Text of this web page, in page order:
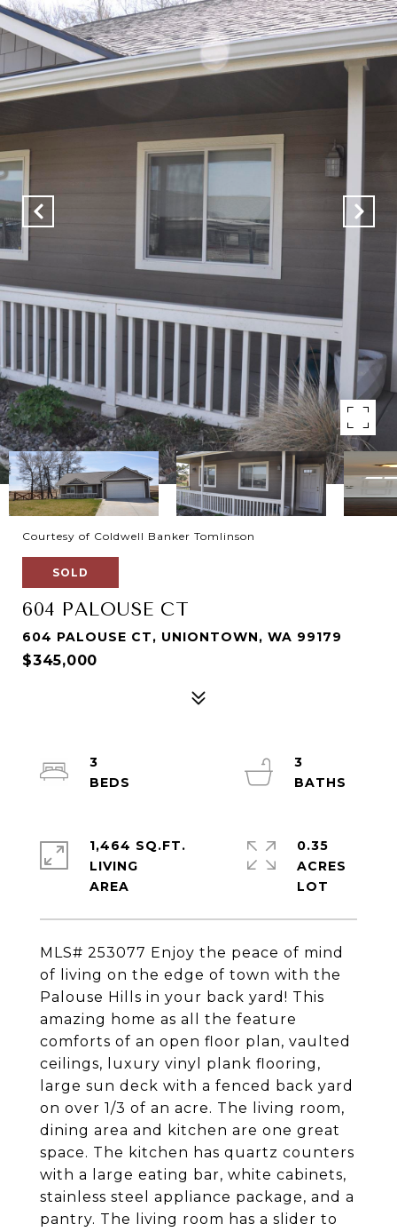
Courtesy of Coldwell Banker Tomlinson
SOLD
604 PALOUSE CT
604 PALOUSE CT, UNIONTOWN, WA 99179
$345,000
MLS# 253077 Enjoy the peace of mind
of living on the edge of town with the
Palouse Hills in your back yard! This
amazing home as all the feature
comforts of an open floor plan, vaulted
ceilings, luxury vinyl plank flooring,
large sun deck with a fenced back yard
on over 1/3 of an acre. The living room,
dining area and kitchen are one great
space. The kitchen has quartz counters
with a large eating bar, white cabinets,
stainless steel appliance package, and a
pantry. The living room has a slider to
3
3
1,464 SQ.FT.
LIVING
0.35
ACRES